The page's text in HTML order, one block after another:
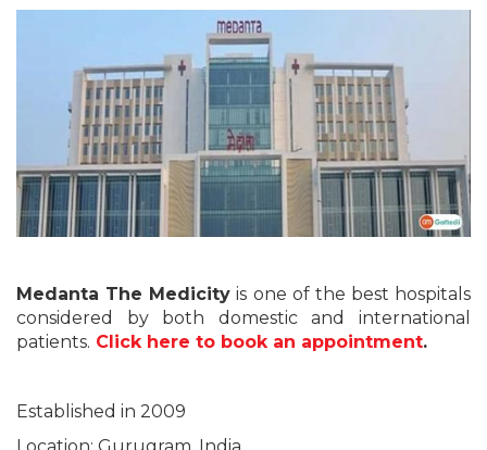
Medanta The Medicity is one of the best hospitals
considered by both domestic and international
patients. Click here to book an appointment.
Established in 2009